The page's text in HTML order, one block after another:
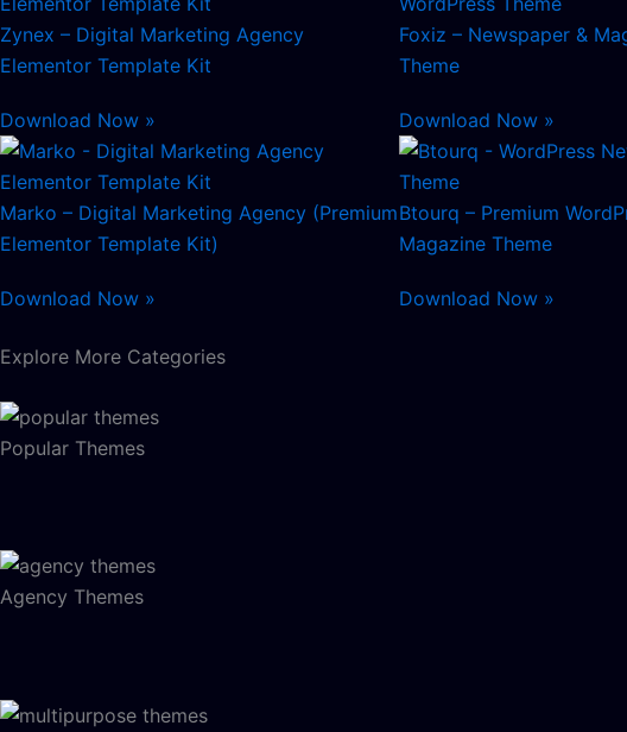
Zynex – Digital Marketing Agency
Elementor Template Kit
Download Now »
Foxiz – Newspaper &
Theme
Download Now »
Marko – Digital Marketing Agency (Premium
Elementor Template Kit)
Download Now »
Btourq – Premium
Magazine Theme
Download Now »
Explore More Categories
Popular Themes
Agency Themes